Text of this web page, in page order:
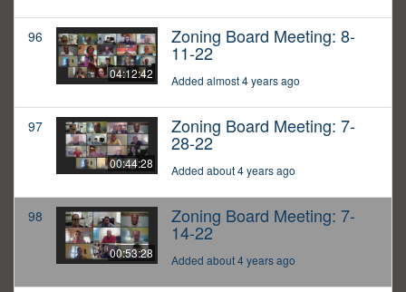
96
04:12:42
Zoning Board Meeting: 8-
11-22
Added almost 4 years ago
97
00:44:28
Zoning Board Meeting: 7-
28-22
Added about 4 years ago
98
00:53:28
Zoning Board Meeting: 7-
14-22
Added about 4 years ago